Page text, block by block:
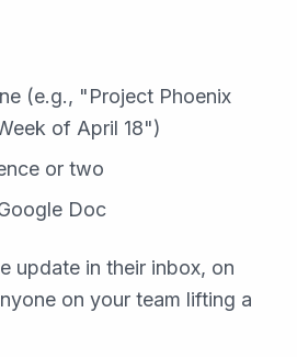
(e.g., "Project Phoenix
of April 18")
or two
Doc
update in their inbox, on
on your team lifting a